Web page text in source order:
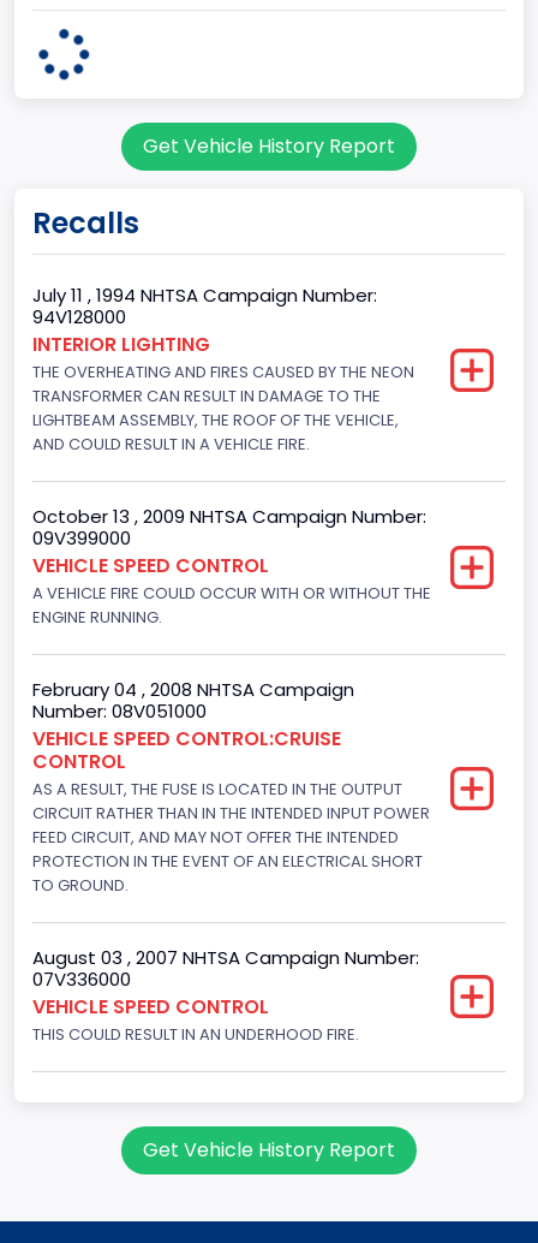
Cargo Van
Class 2E: 6,001 - 7,000 lb (2,722 - 3,175 kg)
Trailer Body Type
Not Applicable
Drive Type
4x2
Engine Numberof Cylinders
8
5751.859464
Displacement(CI)
351
Displacement(L)
5.8
Engine Power(k W)
Fuel Type- Primary
Gasoline
Engine Configuration
Engine Brake(hp) From
Get Vehicle History Report
Recalls
July 11 , 1994 NHTSA Campaign Number:
94V128000
INTERIOR LIGHTING
THE OVERHEATING AND FIRES CAUSED BY THE NEON
TRANSFORMER CAN RESULT IN DAMAGE TO THE
LIGHTBEAM ASSEMBLY, THE ROOF OF THE VEHICLE,
AND COULD RESULT IN A VEHICLE FIRE.
October 13 , 2009 NHTSA Campaign Number:
09V399000
VEHICLE SPEED CONTROL
A VEHICLE FIRE COULD OCCUR WITH OR WITHOUT THE
ENGINE RUNNING.
February 04 , 2008 NHTSA Campaign
Number: 08V051000
VEHICLE SPEED CONTROL:CRUISE
CONTROL
AS A RESULT, THE FUSE IS LOCATED IN THE OUTPUT
CIRCUIT RATHER THAN IN THE INTENDED INPUT POWER
FEED CIRCUIT, AND MAY NOT OFFER THE INTENDED
PROTECTION IN THE EVENT OF AN ELECTRICAL SHORT
TO GROUND.
August 03 , 2007 NHTSA Campaign Number:
07V336000
VEHICLE SPEED CONTROL
THIS COULD RESULT IN AN UNDERHOOD FIRE.
Get Vehicle History Report